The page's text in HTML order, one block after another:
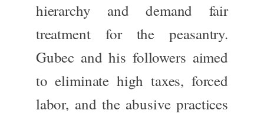
hierarchy and demand fair
treatment for the peasantry.
Gubec and his followers aimed
to eliminate high taxes, forced
labor, and the abusive practices